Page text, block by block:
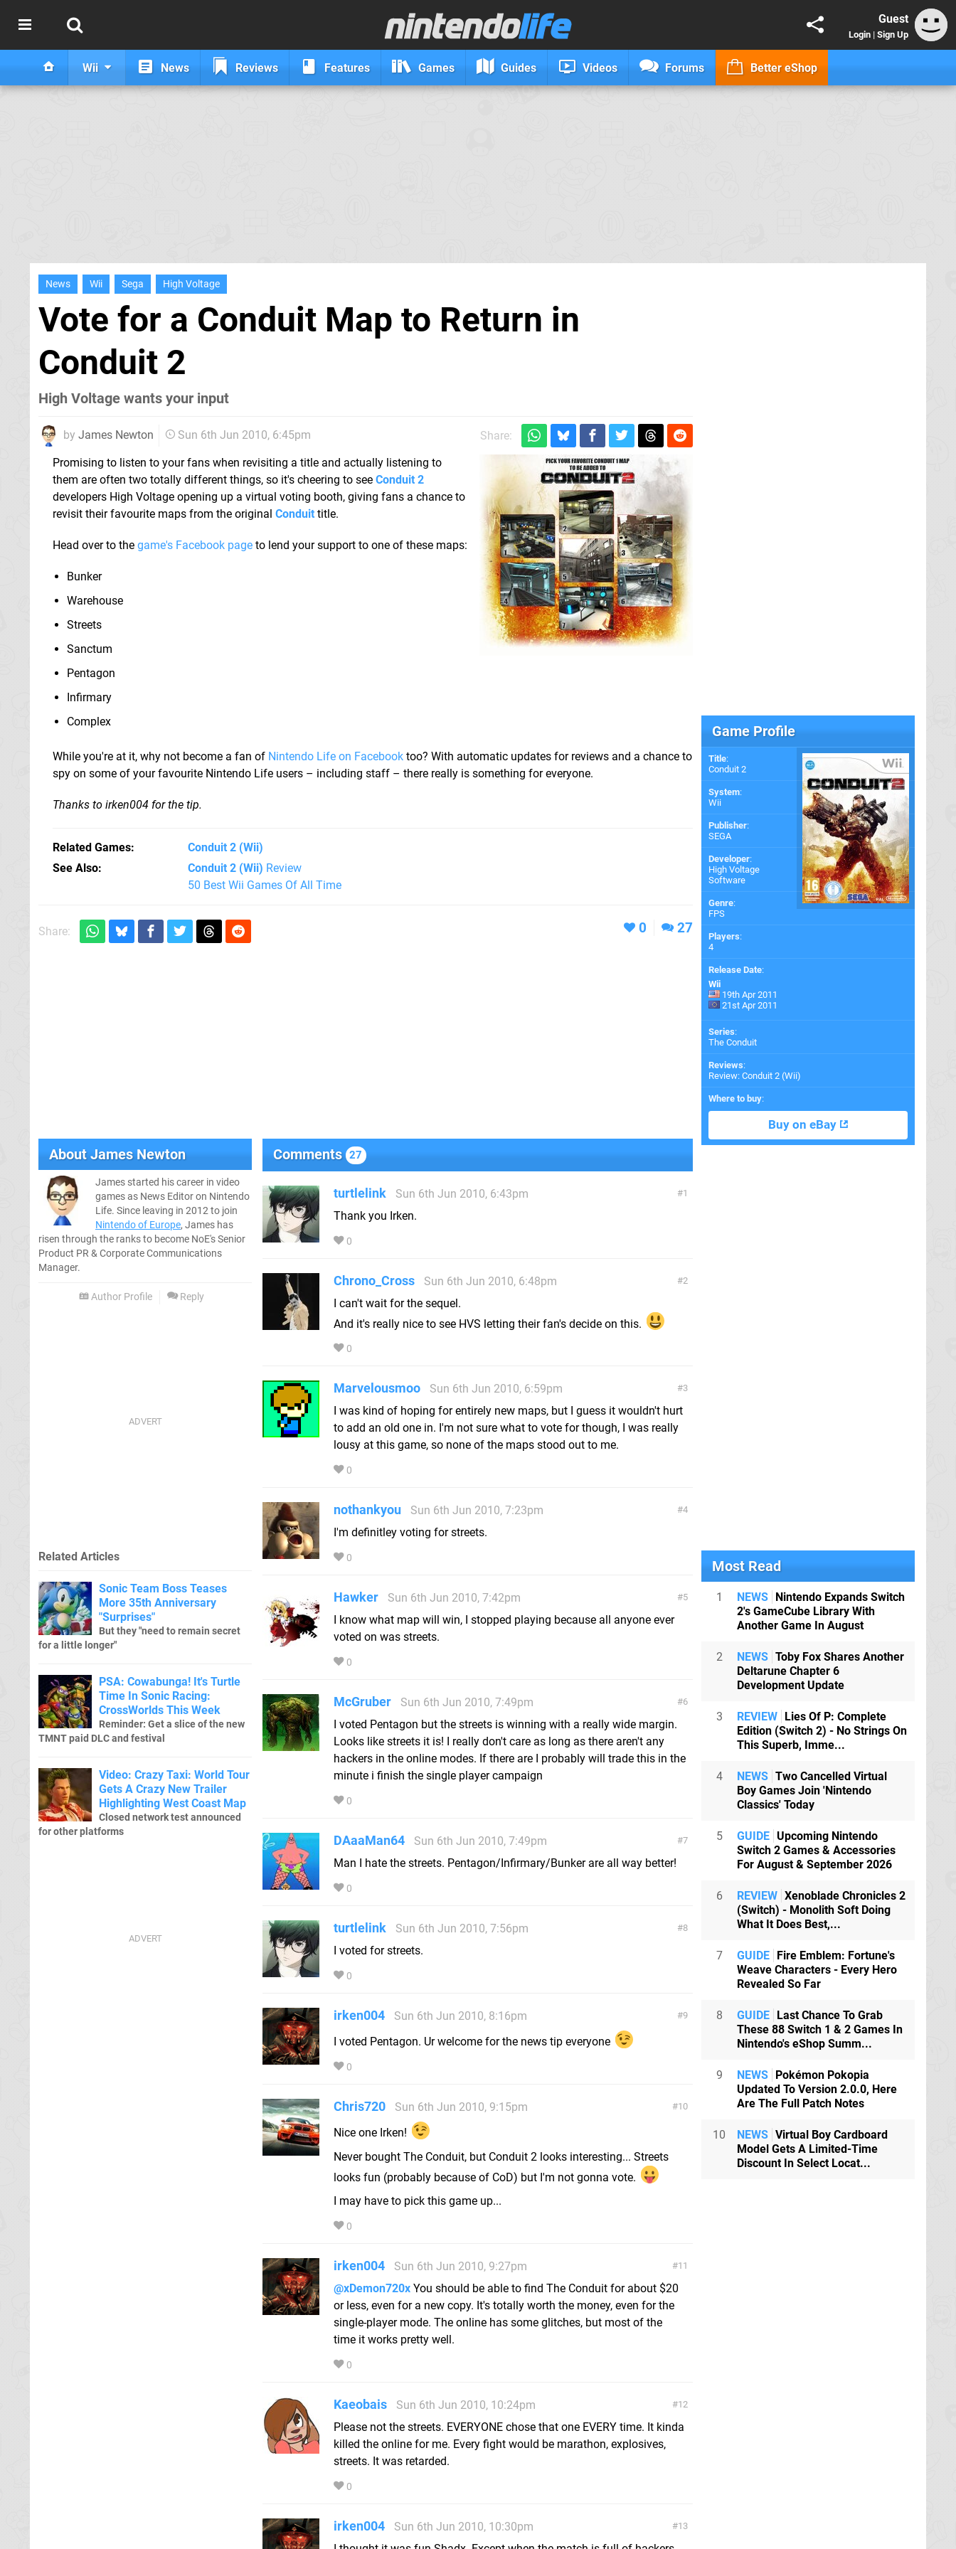
Guest
Login | Sign Up
Wii News Reviews Features Games Guides Videos Forums Better eShop
News Wii Sega High Voltage
Vote for a Conduit Map to Return in
Conduit 2
High Voltage wants your input
by James Newton Sun 6th Jun 2010, 6:45pm
Share:
Promising to listen to your fans when revisiting a title and actually listening to
them are often two totally different things, so it's cheering to see Conduit 2
developers High Voltage opening up a virtual voting booth, giving fans a chance to
revisit their favourite maps from the original Conduit title.
Head over to the game's Facebook page to lend your support to one of these maps:
Bunker
Warehouse
Streets
Sanctum
Pentagon
Infirmary
Complex
While you're at it, why not become a fan of Nintendo Life on Facebook too? With automatic updates for reviews and a chance to
spy on some of your favourite Nintendo Life users – including staff – there really is something for everyone.
Thanks to irken004 for the tip.
Related Games Conduit 2 (Wii)
See Also
Conduit 2 (Wii) Review
50 Best Wii Games Of All Time
Share: 0 27
AboutJames Newton
James started his career in video
games as News Editor on Nintendo
Life. Since leaving in 2012 to join
Nintendo of Europe, James has
risen through the ranks to become NoE's Senior
Product PR & Corporate Communications
Manager.
Author Profile Reply
Comments 27
1
turtlelink
Sun 6th Jun 2010, 6:43pm
Thank you Irken.
0
2
Chrono_Cross
Sun 6th Jun 2010, 6:48pm
I can't wait for the sequel.
And it's really nice to see HVS letting their fan's decide on this.
0
3
Marvelousmoo
Sun 6th Jun 2010, 6:59pm
I was kind of hoping for entirely new maps, but I guess it wouldn't hurt
to add an old one in. I'm not sure what to vote for though, I was really
lousy at this game, so none of the maps stood out to me.
0
4
nothankyou
Sun 6th Jun 2010, 7:23pm
I'm definitley voting for streets.
0
5
Hawker
Sun 6th Jun 2010, 7:42pm
I know what map will win, I stopped playing because all anyone ever
voted on was streets.
0
6
McGruber
Sun 6th Jun 2010, 7:49pm
I voted Pentagon but the streets is winning with a really wide margin.
Looks like streets it is! I really don't care as long as there aren't any
hackers in the online modes. If there are I probably will trade this in the
minute i finish the single player campaign
0
7
DAaaMan64
Sun 6th Jun 2010, 7:49pm
Man I hate the streets. Pentagon/Infirmary/Bunker are all way better!
0
8
turtlelink
Sun 6th Jun 2010, 7:56pm
I voted for streets.
0
9
irken004
Sun 6th Jun 2010, 8:16pm
I voted Pentagon. Ur welcome for the news tip everyone
0
10
Chris720
Sun 6th Jun 2010, 9:15pm
Nice one Irken!
Never bought The Conduit, but Conduit 2 looks interesting... Streets
looks fun (probably because of CoD) but I'm not gonna vote.
I may have to pick this game up...
0
11
irken004
Sun 6th Jun 2010, 9:27pm
@xDemon720x You should be able to find The Conduit for about $20
or less, even for a new copy. It's totally worth the money, even for the
single-player mode. The online has some glitches, but most of the
time it works pretty well.
0
12
Kaeobais
Sun 6th Jun 2010, 10:24pm
Please not the streets. EVERYONE chose that one EVERY time. It kinda
killed the online for me. Every fight would be marathon, explosives,
streets. It was retarded.
0
13
irken004
Sun 6th Jun 2010, 10:30pm
Related Articles
Sonic Team Boss Teases
More 35th Anniversary
"Surprises"
But they "need to remain secret
for a little longer"
PSA: Cowabunga! It's Turtle
Time In Sonic Racing:
CrossWorlds This Week
Reminder: Get a slice of the new
TMNT paid DLC and festival
Video: Crazy Taxi: World Tour
Gets A Crazy New Trailer
Highlighting West Coast Map
Closed network test announced
for other platforms
Game Profile
Title:
Conduit 2
System:
Wii
Publisher:
SEGA
Developer:
High Voltage
Software
Genre:
FPS
Players:
4
Release Date:
Wii
19th Apr 2011
21st Apr 2011
Series:
The Conduit
Reviews:
Review: Conduit 2 (Wii)
Where to buy:
Buy on eBay
Most Read
1 NEWS Nintendo Expands Switch
2's GameCube Library With
Another Game In August
2 NEWS Toby Fox Shares Another
Deltarune Chapter 6
Development Update
3 REVIEW Lies Of P: Complete
Edition (Switch 2) - No Strings On
This Superb, Imme...
4 NEWS Two Cancelled Virtual
Boy Games Join 'Nintendo
Classics' Today
5 GUIDE Upcoming Nintendo
Switch 2 Games & Accessories
For August & September 2026
6 REVIEW Xenoblade Chronicles 2
(Switch) - Monolith Soft Doing
What It Does Best,...
7 GUIDE Fire Emblem: Fortune's
Weave Characters - Every Hero
Revealed So Far
8 GUIDE Last Chance To Grab
These 88 Switch 1 & 2 Games In
Nintendo's eShop Summ...
9 NEWS Pokémon Pokopia
Updated To Version 2.0.0, Here
Are The Full Patch Notes
10 NEWS Virtual Boy Cardboard
Model Gets A Limited-Time
Discount In Select Locat...